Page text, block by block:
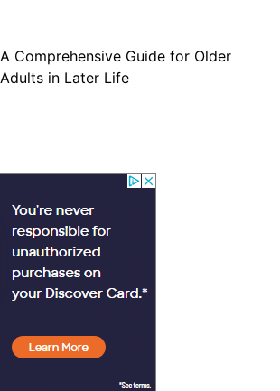
A Comprehensive Guide for Older
Adults in Later Life